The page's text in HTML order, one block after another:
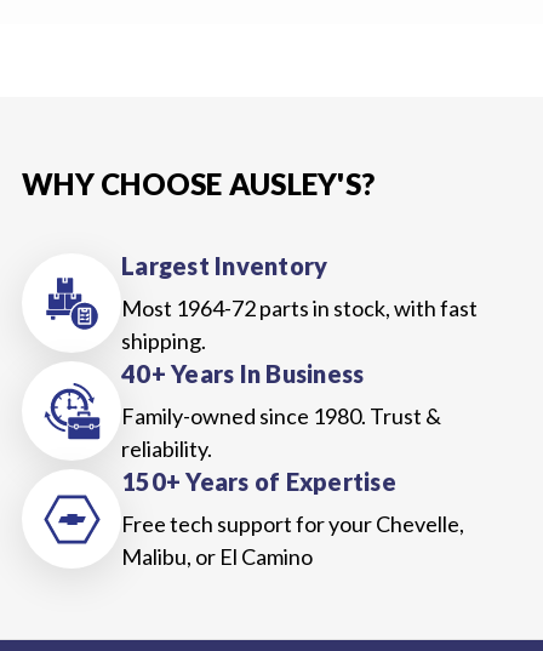
WHY CHOOSE AUSLEY'S?
Largest Inventory
Most 1964-72 parts in stock, with fast
shipping.
40+ Years In Business
Family-owned since 1980. Trust &
reliability.
150+ Years of Expertise
Free tech support for your Chevelle,
Malibu, or El Camino